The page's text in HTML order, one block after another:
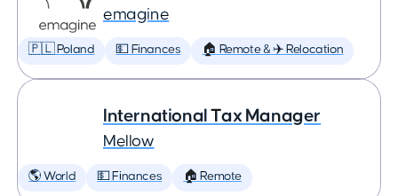
emagine
🇵🇱 Poland 💵 Finances 🏠 Remote & ✈️ Relocation
International Tax Manager
Mellow
🌎 World 💵 Finances 🏠 Remote